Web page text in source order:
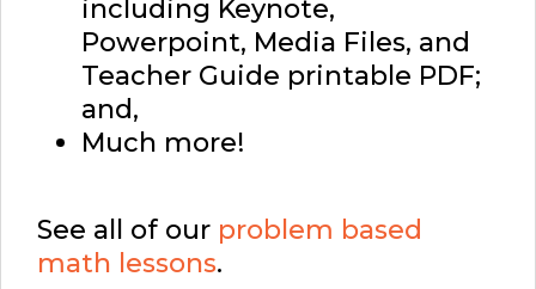
including Keynote,
Powerpoint, Media Files, and
Teacher Guide printable PDF;
and,
Much more!
See all of our problem based
math lessons.